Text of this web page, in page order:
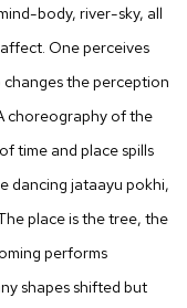
body, river-sky, all
One perceives
the perception
choreography of the
time and place spills
dancing jataayu pokhi,
place is the tree, the
performs
shapes shifted but